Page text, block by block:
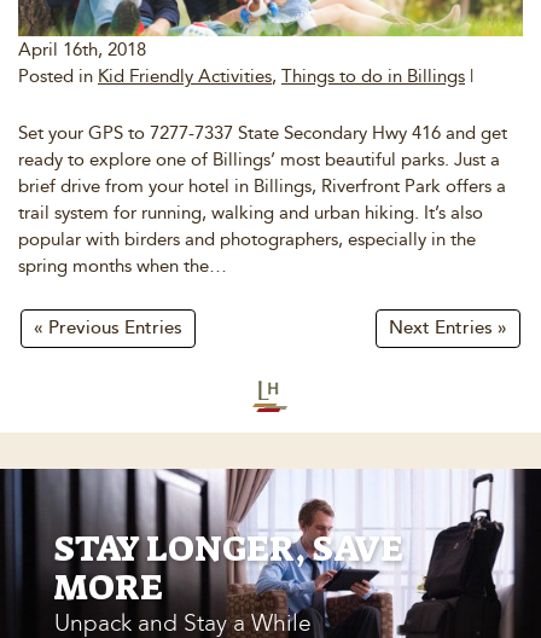
April 16th, 2018
Posted in Kid Friendly Activities, Things to do in Billings
Set your GPS to 7277-7337 State Secondary Hwy 416 and get
ready to explore one of Billings’ most beautiful parks. Just a
brief drive from your hotel in Billings, Riverfront Park offers a
trail system for running, walking and urban hiking. It’s also
popular with birders and photographers, especially in the
spring months when the…
« Previous Entries Next Entries »
STAY LONGER, SAVE
MORE
Unpack and Stay a While